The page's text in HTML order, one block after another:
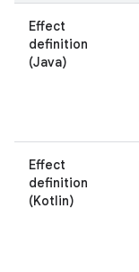
Effect
definition
(Java)
Effect
definition
(Kotlin)